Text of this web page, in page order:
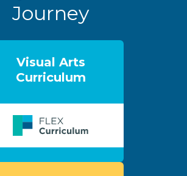
Journey
Visual Arts
Curriculum